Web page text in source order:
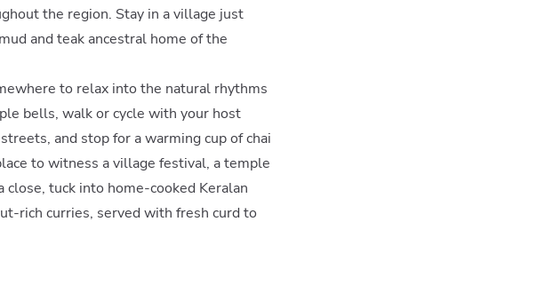
the region. Stay in a village just
and teak ancestral home of the
to relax into the natural rhythms
bells, walk or cycle with your host
and stop for a warming cup of chai
to witness a village festival, a temple
close, tuck into home-cooked Keralan
rich curries, served with fresh curd to